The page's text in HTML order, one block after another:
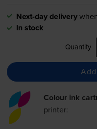
Next-day delivery
In stock
Quantity
Colour ink
printer: